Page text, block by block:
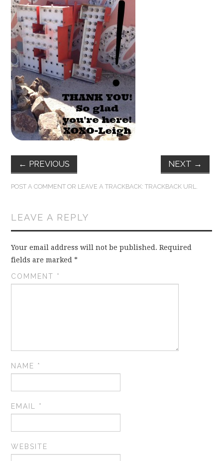
BOOKKEEPING
FUN THINGS TO
WEAR!
THINGS WE DO
WHAT’S COOKIN’?
THINGS WE LIKE
THE PINTEREST
EXPERIMENT
← PREVIOUS NEXT →
POST A COMMENT OR LEAVE A TRACKBACK:TRACKBACK URL
LEAVE A REPLY
Your email address will not be published. Required
fields are marked*
COMMENT *
NAME *
EMAIL *
WEBSITE